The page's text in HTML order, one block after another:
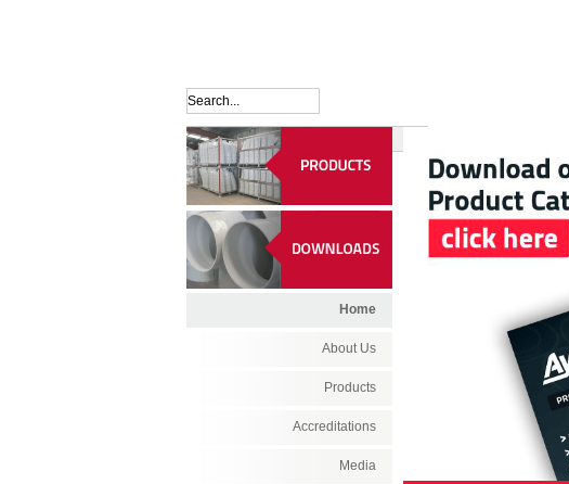
Home
About Us
Products
Accreditations
Media